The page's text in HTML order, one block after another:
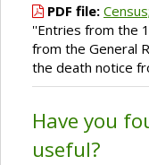
PDF file:
''Entries from the
from the General
the death notice
Have you
useful?